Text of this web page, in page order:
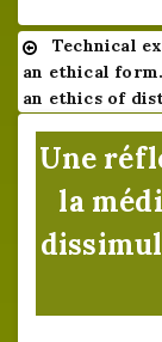
de
l’article
Technical
an ethical
an ethics of
Une
la